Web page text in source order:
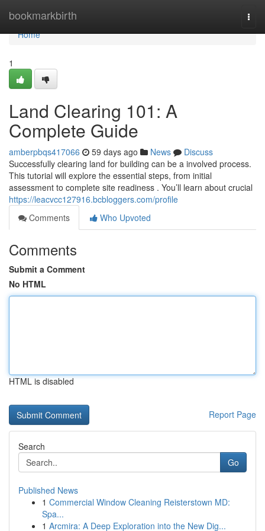
bookmarkbirth
Home
Home
1
Land Clearing 101: A
Complete Guide
amberpbqs417066 59 days ago News
Discuss
Successfully clearing land for building can be a involved process.
This tutorial will explore the essential steps, from initial
assessment to complete site readiness . You’ll learn about crucial
https://leacvcc127916.bcbloggers.com/profile
Comments
Who Upvoted
Comments
Submit a Comment
No HTML
HTML is disabled
Report Page
Search
Go
Published News
1 Commercial Window Cleaning Reisterstown MD:
Spa...
1 Arcmira: A Deep Exploration into the New Dig...